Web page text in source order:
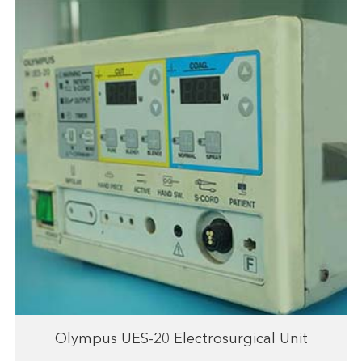
Olympus UES-20 Electrosurgical Unit